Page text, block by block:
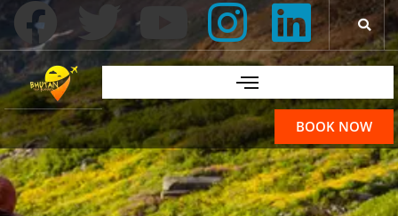
BOOK NOW